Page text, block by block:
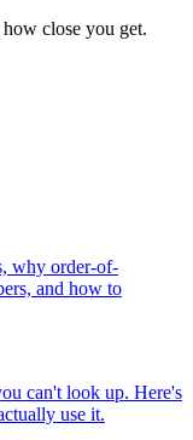
close you get.
why order-of-
and how to
can't look up. Here's
use it.